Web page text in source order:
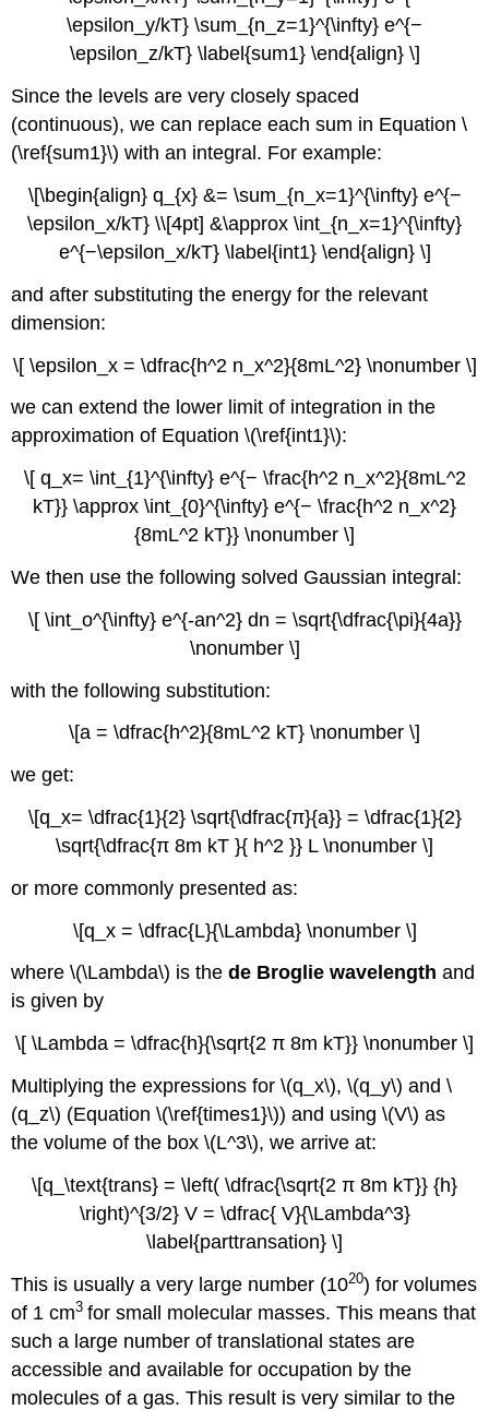
\epsilon_y/kT} \sum_{n_z=1}^{\infty} e^{−
\epsilon_z/kT} \label{sum1} \end{align} \]
Since the levels are very closely spaced
(continuous), we can replace each sum in Equation \
(\ref{sum1}\) with an integral. For example:
\[\begin{align} q_{x} &= \sum_{n_x=1}^{\infty} e^{−
\epsilon_x/kT} \\[4pt] &\approx \int_{n_x=1}^{\infty}
e^{−\epsilon_x/kT} \label{int1} \end{align} \]
and after substituting the energy for the relevant
dimension:
\[ \epsilon_x = \dfrac{h^2 n_x^2}{8mL^2} \nonumber \]
we can extend the lower limit of integration in the
approximation of Equation \(\ref{int1}\):
\[ q_x= \int_{1}^{\infty} e^{− \frac{h^2 n_x^2}{8mL^2
kT}} \approx \int_{0}^{\infty} e^{− \frac{h^2 n_x^2}
{8mL^2 kT}} \nonumber \]
We then use the following solved Gaussian integral:
\[ \int_o^{\infty} e^{-an^2} dn = \sqrt{\dfrac{\pi}{4a}}
\nonumber \]
with the following substitution:
\[a = \dfrac{h^2}{8mL^2 kT} \nonumber \]
we get:
\[q_x= \dfrac{1}{2} \sqrt{\dfrac{π}{a}} = \dfrac{1}{2}
\sqrt{\dfrac{π 8m kT }{ h^2 }} L \nonumber \]
or more commonly presented as:
\[q_x = \dfrac{L}{\Lambda} \nonumber \]
where \(\Lambda\) is thede Broglie wavelength and
is given by
\[ \Lambda = \dfrac{h}{\sqrt{2 π 8m kT}} \nonumber \]
Multiplying the expressions for \(q_x\), \(q_y\) and \
(q_z\) (Equation \(\ref{times1}\)) and using \(V\) as
the volume of the box \(L^3\), we arrive at:
\[q_\text{trans} = \left( \dfrac{\sqrt{2 π 8m kT}} {h}
\right)^{3/2} V = \dfrac{ V}{\Lambda^3}
\label{parttransation} \]
This is usually a very large number (1020) for volumes
of 1 cm3 for small molecular masses. This means that
such a large number of translational states are
accessible and available for occupation by the
molecules of a gas. This result is very similar to the